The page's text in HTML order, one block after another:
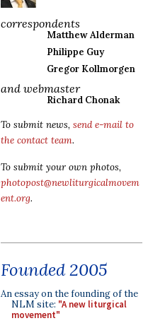
correspondents
Matthew Alderman
Philippe Guy
Gregor Kollmorgen
and webmaster
Richard Chonak
To submit news, send e-mail to
the contact team.
To submit your own photos,
photopost@newliturgicalmovem
ent.org.
Founded 2005
An essay on the founding of the
NLM site: "A new liturgical
movement"